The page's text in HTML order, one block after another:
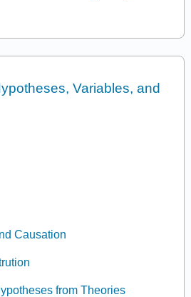
Variables, and
Causation
from Theories